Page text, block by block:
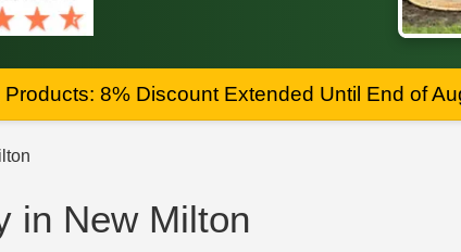
Products: 8% Discount Extended Until End of
in New Milton